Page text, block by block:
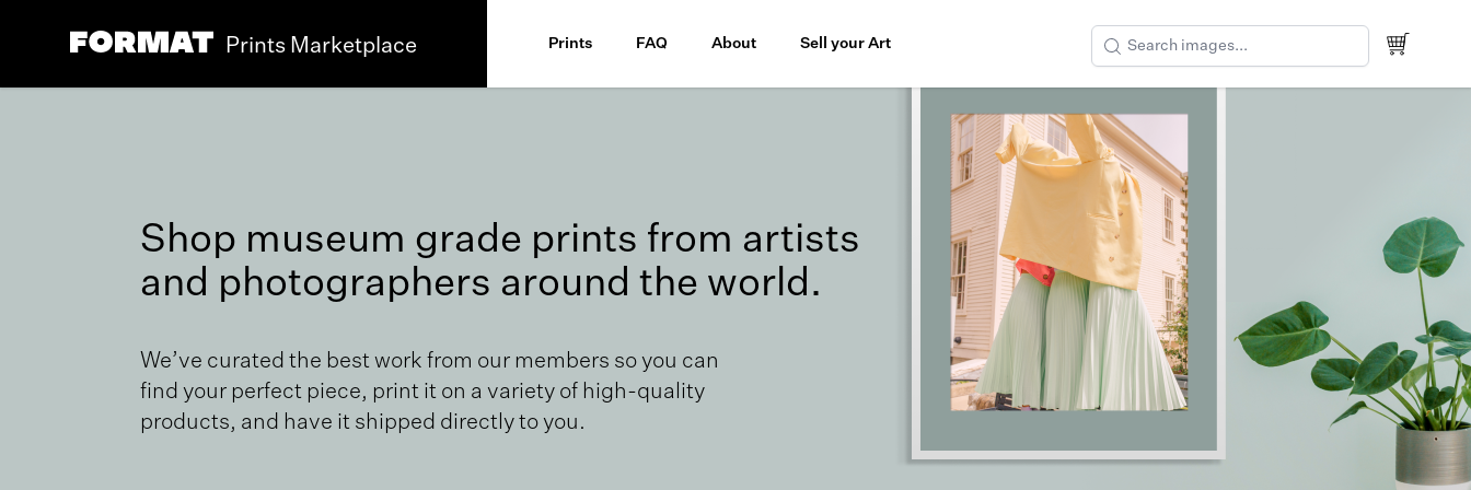
Prints Marketplace Prints FAQ About Sell your Art
Shop museum grade prints from artists
and photographers around the world.
We’ve curated the best work from our members so you can
find your perfect piece, print it on a variety of high-quality
products, and have it shipped directly to you.